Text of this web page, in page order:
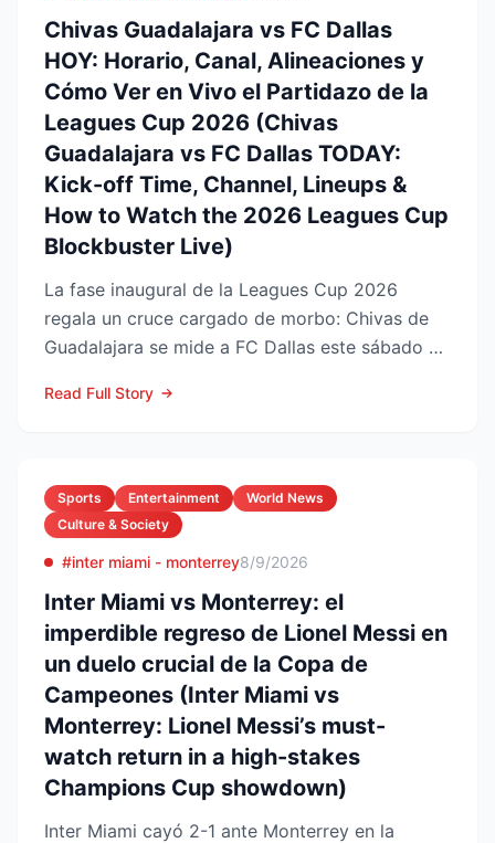
Chivas Guadalajara vs FC Dallas
HOY: Horario, Canal, Alineaciones y
Cómo Ver en Vivo el Partidazo de la
Leagues Cup 2026 (Chivas
Guadalajara vs FC Dallas TODAY:
Kick-off Time, Channel, Lineups &
How to Watch the 2026 Leagues Cup
Blockbuster Live)
La fase inaugural de la Leagues Cup 2026
regala un cruce cargado de morbo: Chivas de
Guadalajara se mide a FC Dallas este sábado 8
Read Full Story
Sports Entertainment
World News
Culture & Society
#inter miami - monterrey8/9/2026
Inter Miami vs Monterrey: el
imperdible regreso de Lionel Messi en
un duelo crucial de la Copa de
Campeones (Inter Miami vs
Monterrey: Lionel Messi’s must-
watch return in a high-stakes
Champions Cup showdown)
Inter Miami cayó 2-1 ante Monterrey en la